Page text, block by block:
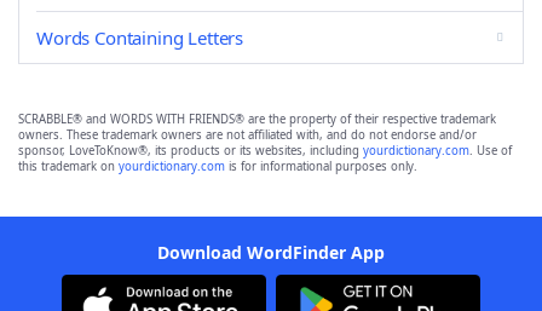
Words Containing Letters
SCRABBLE® and WORDS WITH FRIENDS® are the property of their respective trademark
owners. These trademark owners are not affiliated with, and do not endorse and/or
sponsor, LoveToKnow®, its products or its websites, including yourdictionary.com. Use of
this trademark on yourdictionary.com is for informational purposes only.
Download WordFinder App